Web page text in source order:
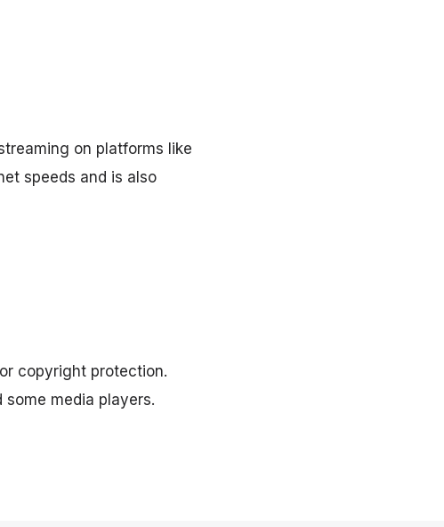
on platforms like
speeds and is also
copyright protection.
media players.